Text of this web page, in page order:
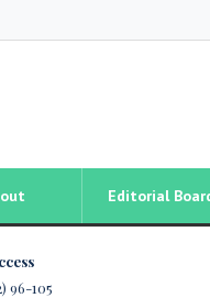
Editorial
96-105